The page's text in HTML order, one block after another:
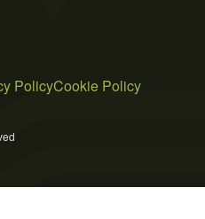
PolicyCookie Policy